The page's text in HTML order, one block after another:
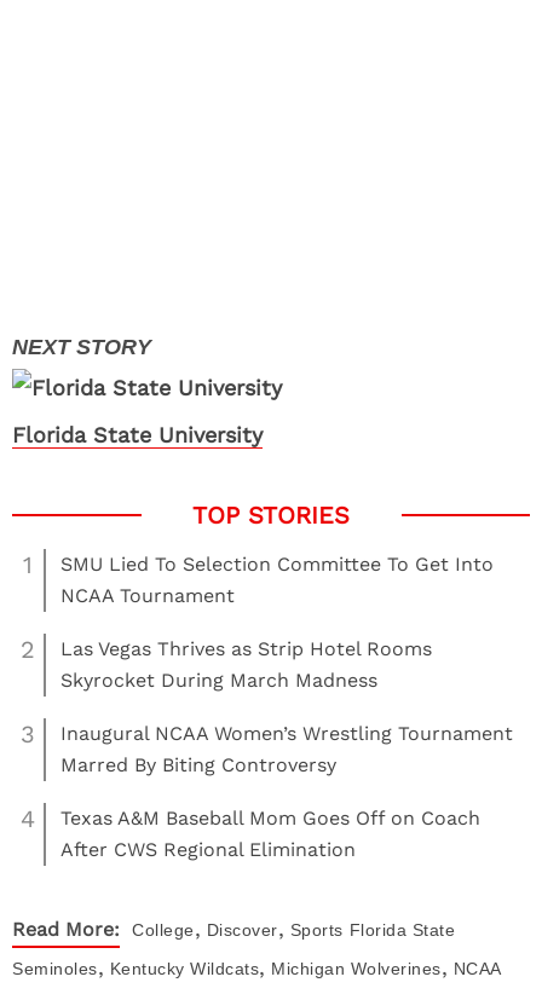
Florida State University
1
SMU Lied To Selection Committee To Get Into
NCAA Tournament
2
Las Vegas Thrives as Strip Hotel Rooms
Skyrocket During March Madness
3
Inaugural NCAA Women’s Wrestling Tournament
Marred By Biting Controversy
4
Texas A&M Baseball Mom Goes Off on Coach
After CWS Regional Elimination
Read More: College, Discover, Sports Florida State
Seminoles, Kentucky Wildcats, Michigan Wolverines, NCAA